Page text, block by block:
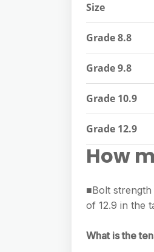
Size
Grade 8.8
Grade 9.8
Grade 10.9
Grade 12.9
How
■Bolt
of 12.9 in the
What is the